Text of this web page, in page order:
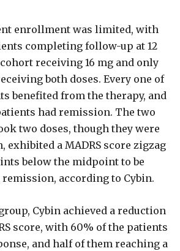
enrollment was limited, with
completing follow-up at 12
receiving 16 mg and only
both doses. Every one of
benefited from the therapy, and
had remission. The two
two doses, though they were
exhibited a MADRS score zigzag
below the midpoint to be
according to Cybin.
Cybin achieved a reduction
score, with 60% of the patients
and half of them reaching a